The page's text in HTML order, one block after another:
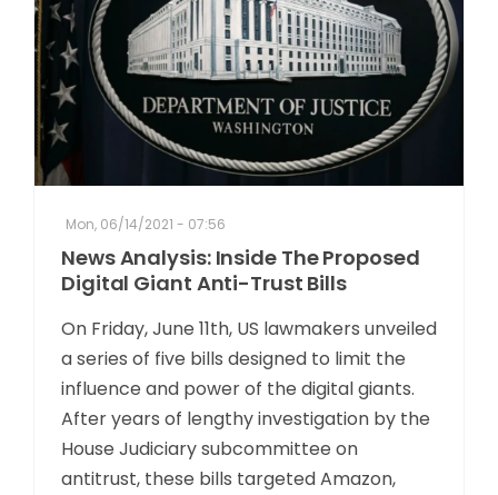
Mon, 06/14/2021 - 07:56
News Analysis: Inside The Proposed
Digital Giant Anti-Trust Bills
On Friday, June 11th, US lawmakers unveiled
a series of five bills designed to limit the
influence and power of the digital giants.
After years of lengthy investigation by the
House Judiciary subcommittee on
antitrust, these bills targeted Amazon,